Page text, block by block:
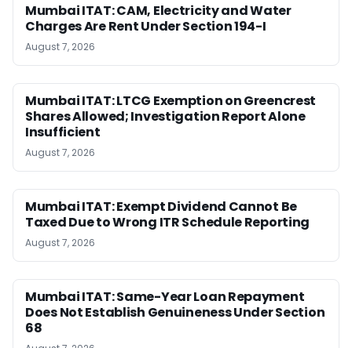
Mumbai ITAT: CAM, Electricity and Water
Charges Are Rent Under Section 194-I
August 7, 2026
Mumbai ITAT: LTCG Exemption on Greencrest
Shares Allowed; Investigation Report Alone
Insufficient
August 7, 2026
Mumbai ITAT: Exempt Dividend Cannot Be
Taxed Due to Wrong ITR Schedule Reporting
August 7, 2026
Mumbai ITAT: Same-Year Loan Repayment
Does Not Establish Genuineness Under Section
68